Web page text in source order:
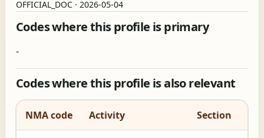
OFFICIAL_DOC · 2026-05-04
Codes where this profile is primary
-
Codes where this profile is also relevant
NMA code Activity Section